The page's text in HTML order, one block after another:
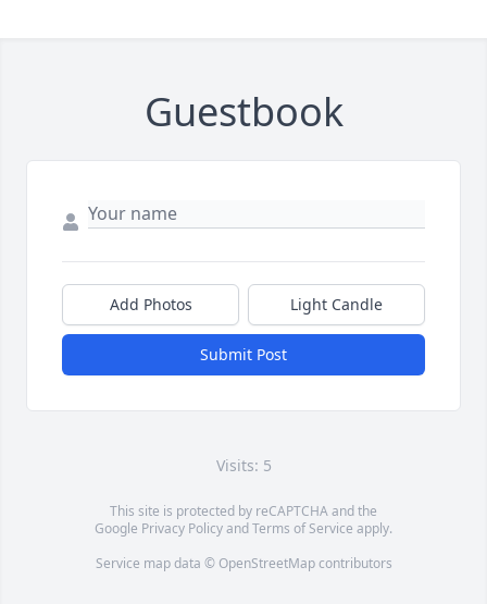
Guestbook
Add Photos Light Candle
Submit Post
Visits: 5
This site is protected by reCAPTCHA and the
Google Privacy PolicyandTerms of Service apply.
Service map data © OpenStreetMapcontributors